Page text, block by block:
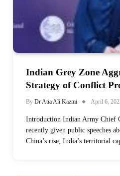
Indian Grey Zone
Strategy of Conflict
By Dr Atia Ali Kazmi April 6,
Introduction Indian Army Chief
recently given public speeches
China’s rise, India’s territorial